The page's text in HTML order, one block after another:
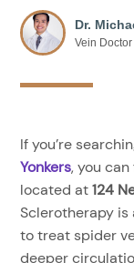
Dr.
Vein Doctor
If you’re
Yonkers, you
located at124
Sclerotherapy
to treat spider
deeper